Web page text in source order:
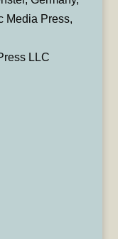
Media Press,
LLC